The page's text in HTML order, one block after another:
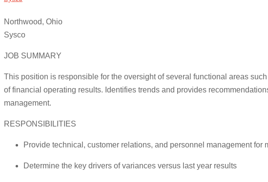
Northwood, Ohio
Sysco
JOB SUMMARY
This position is responsible for the oversight of several functional areas
of financial operating results. Identifies trends and provides
management.
RESPONSIBILITIES
Provide technical, customer relations, and personnel management for
Determine the key drivers of variances versus last year results